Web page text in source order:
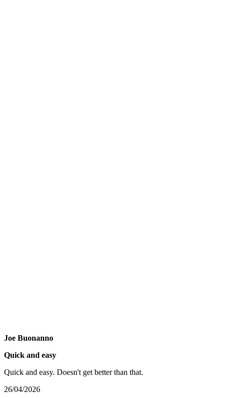
Joe Buonanno
Quick and easy
Quick and easy. Doesn't get better than that.
26/04/2026